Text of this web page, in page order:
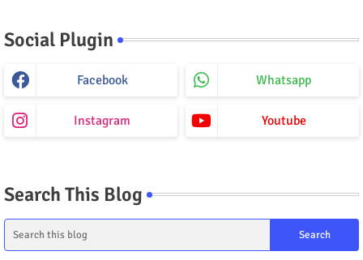
Social Plugin
Facebook Whatsapp
Instagram Youtube
Search This Blog